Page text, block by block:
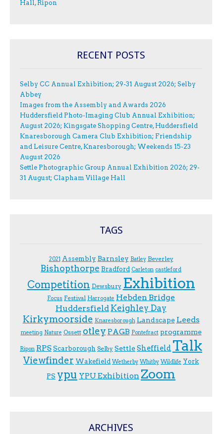
Hall, Ripon
RECENT POSTS
Selby CC Annual Exhibition; 29-31 August 2026; Selby
Abbey
Images from the Assembly and Awards 2026
Huddersfield Photo-Imaging Club Annual Exhibition;
August 2026; Kingsgate Shopping Centre, Huddersfield
Knaresborough Camera Club Exhibition; Friendship
and Leisure Centre, Knaresborough; Weekends 15-23
August 2026
Settle Photographic Group Annual Exhibition 2026; 29-
31 August; Clapham Village Hall
TAGS
2021 Assembly Barnsley Batley Beverley
Bishopthorpe Bradford Carleton castleford
Competition Dewsbury Exhibition
F.ocus Festival Harrogate Hebden Bridge
Huddersfield Keighley Day
Kirkymoorside Knaresborough Landscape Leeds
meeting Nature Ossett otley PAGB Pontefract programme
Ripon RPSScarborough Selby SettleSheffield Talk
Viewfinder Wakefield Wetherby Whitby Wildlife York
PS ypu YPU Exhibition Zoom
ARCHIVES